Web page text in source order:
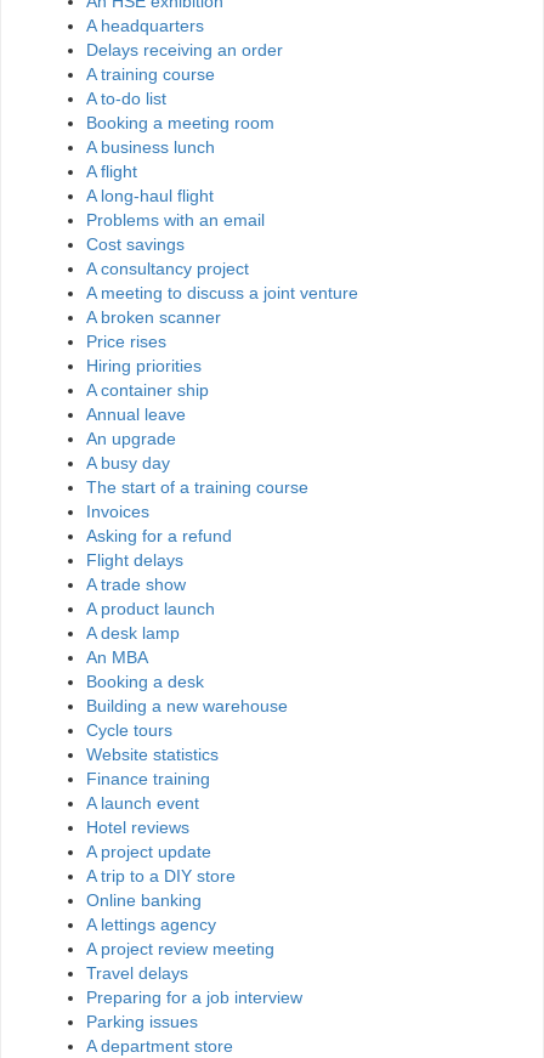
A headquarters
Delays receiving an order
A training course
A to-do list
Booking a meeting room
A business lunch
A flight
A long-haul flight
Problems with an email
Cost savings
A consultancy project
A meeting to discuss a joint venture
A broken scanner
Price rises
Hiring priorities
A container ship
Annual leave
An upgrade
A busy day
The start of a training course
Invoices
Asking for a refund
Flight delays
A trade show
A product launch
A desk lamp
An MBA
Booking a desk
Building a new warehouse
Cycle tours
Website statistics
Finance training
A launch event
Hotel reviews
A project update
A trip to a DIY store
Online banking
A lettings agency
A project review meeting
Travel delays
Preparing for a job interview
Parking issues
A department store